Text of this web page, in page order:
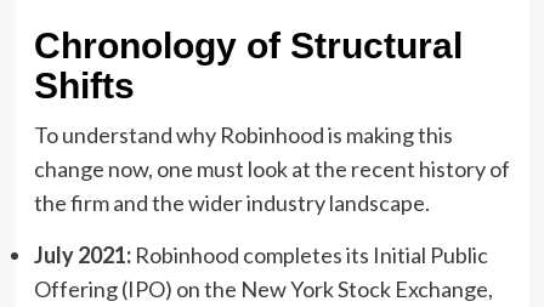
Chronology of Structural
Shifts
To understand why Robinhood is making this
change now, one must look at the recent history of
the firm and the wider industry landscape.
July 2021:Robinhood completes its Initial Public
Offering (IPO) on the New York Stock Exchange,